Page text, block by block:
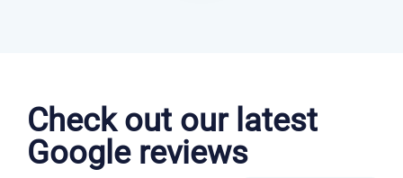
Check out our latest
Google reviews